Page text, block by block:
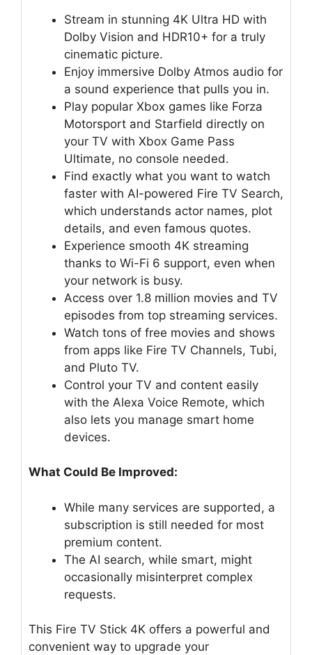
Stream in stunning 4K Ultra HD with
Dolby Vision and HDR10+ for a truly
cinematic picture.
Enjoy immersive Dolby Atmos audio for
a sound experience that pulls you in.
Play popular Xbox games like Forza
Motorsport and Starfield directly on
your TV with Xbox Game Pass
Ultimate, no console needed.
Find exactly what you want to watch
faster with AI-powered Fire TV Search,
which understands actor names, plot
details, and even famous quotes.
Experience smooth 4K streaming
thanks to Wi-Fi 6 support, even when
your network is busy.
Access over 1.8 million movies and TV
episodes from top streaming services.
Watch tons of free movies and shows
from apps like Fire TV Channels, Tubi,
and Pluto TV.
Control your TV and content easily
with the Alexa Voice Remote, which
also lets you manage smart home
devices.
What Could Be Improved:
While many services are supported, a
subscription is still needed for most
premium content.
The AI search, while smart, might
occasionally misinterpret complex
requests.
This Fire TV Stick 4K offers a powerful and
convenient way to upgrade your